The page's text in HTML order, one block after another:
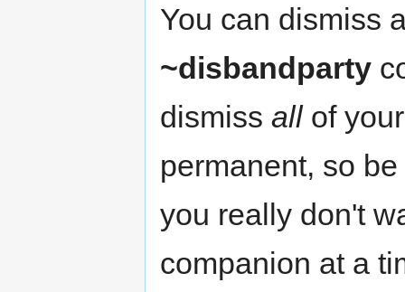
You can dismiss
~disbandparty
dismiss allof
permanent, so
you really don't
companion at a